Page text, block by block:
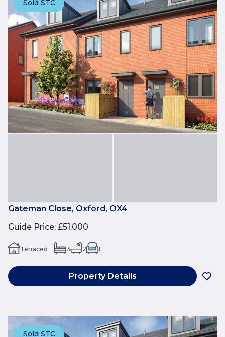
Sold STC
Gateman Close, Oxford, OX4
Guide Price: £51,000
Terraced 3 2 1
Property Details
Sold STC